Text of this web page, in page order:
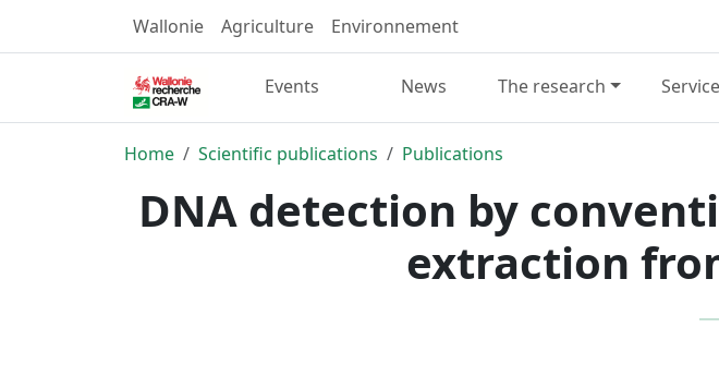
Wallonie Agriculture Environnement
Events News The research
Home Scientific publications Publications
DNA detection by
extraction